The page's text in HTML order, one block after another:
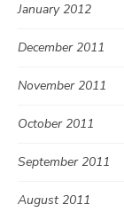
January 2012
December 2011
November 2011
October 2011
September 2011
August 2011